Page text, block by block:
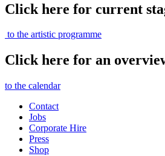
Click here for current
to the artistic programme
Click here for an
to the calendar
Contact
Jobs
Corporate Hire
Press
Shop